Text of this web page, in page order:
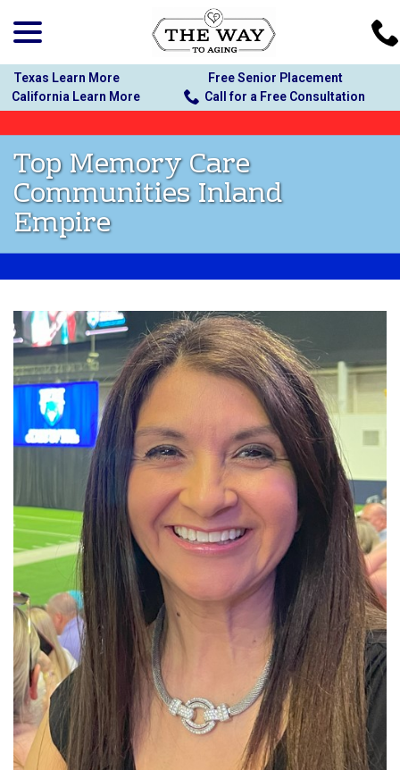
Content
Texas Learn More
Free Senior Placement
California Learn More
Call for a Free Consultation
Top Memory Care
Communities Inland
Empire